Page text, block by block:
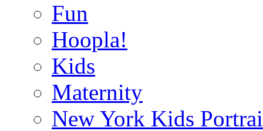
Fun
Hoopla!
Kids
Maternity
New York Kids